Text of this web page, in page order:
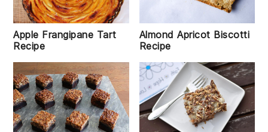
Apple Frangipane Tart
Recipe
Almond Apricot Biscotti
Recipe